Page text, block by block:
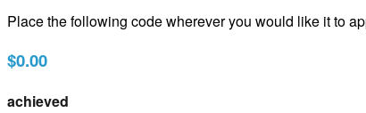
Place the following code wherever you would like it to
$0.00
achieved